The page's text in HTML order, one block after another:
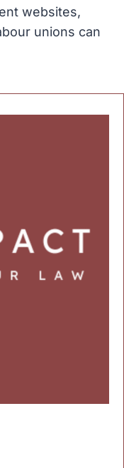
websites,
unions can